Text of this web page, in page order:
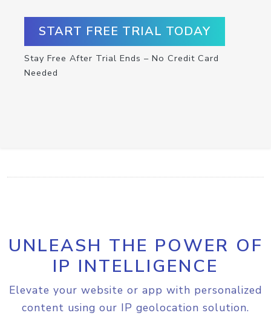
START FREE TRIAL TODAY
Stay Free After Trial Ends – No Credit Card
Needed
UNLEASH THE POWER OF
IP INTELLIGENCE
Elevate your website or app with personalized
content using our IP geolocation solution.